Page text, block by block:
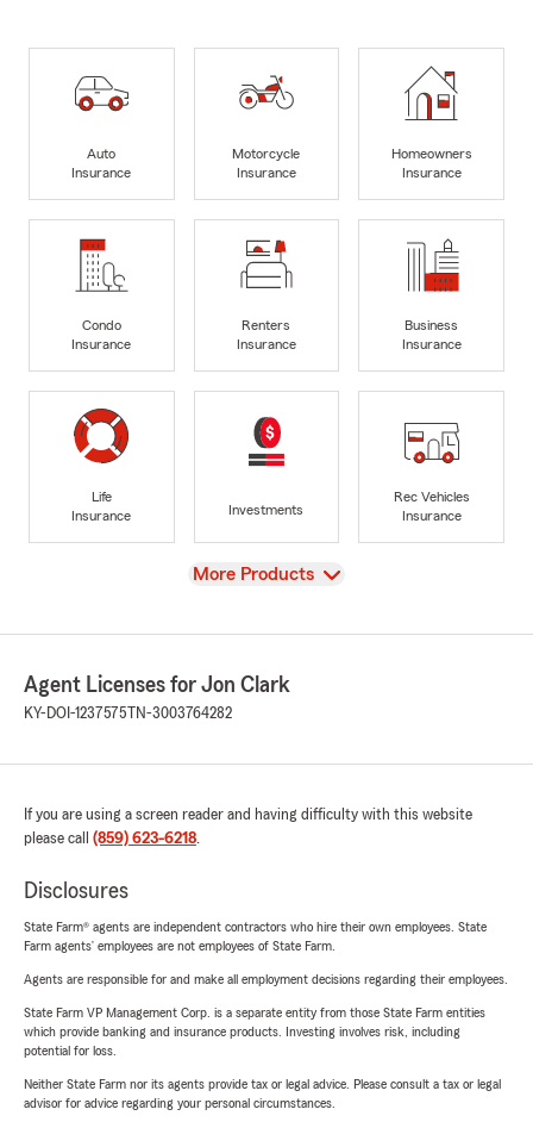
Auto
Insurance
Motorcycle
Insurance
Homeowners
Insurance
Condo
Insurance
Renters
Insurance
Business
Insurance
Life
Insurance
Investments
Rec Vehicles
Insurance
View
More Products
Agent Licenses for Jon Clark
KY-DOI-1237575TN-3003764282
If you are using a screen reader and having difficulty with this website
please call (859) 623-6218.
Disclosures
State Farm® agents are independent contractors who hire their own employees. State
Farm agents’ employees are not employees of State Farm.
Agents are responsible for and make all employment decisions regarding their employees.
State Farm VP Management Corp. is a separate entity from those State Farm entities
which provide banking and insurance products. Investing involves risk, including
potential for loss.
Neither State Farm nor its agents provide tax or legal advice. Please consult a tax or legal
advisor for advice regarding your personal circumstances.